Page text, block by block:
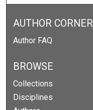
AUTHOR CORNER
Author FAQ
BROWSE
Collections
Disciplines